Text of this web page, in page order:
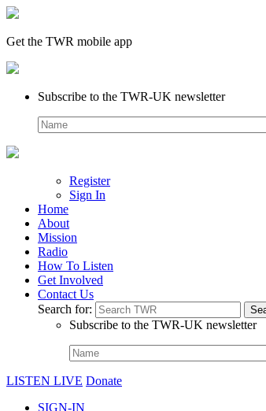
Get the TWR mobile app
Subscribe to the TWR-UK newsletter
Register
Sign In
Home
About
Mission
Radio
How To Listen
Get Involved
Contact Us
Search for:
Subscribe to the TWR-UK newsletter
LISTEN LIVE Donate
SIGN-IN